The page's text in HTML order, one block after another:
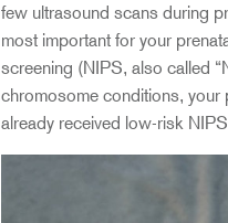
few ultrasound scans during
most important for your
screening (NIPS, also called
chromosome conditions, your
already received low-risk